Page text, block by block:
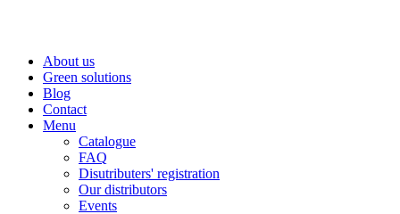
About us
Green solutions
Blog
Contact
Menu
Catalogue
FAQ
Disutributers' registration
Our distributors
Events